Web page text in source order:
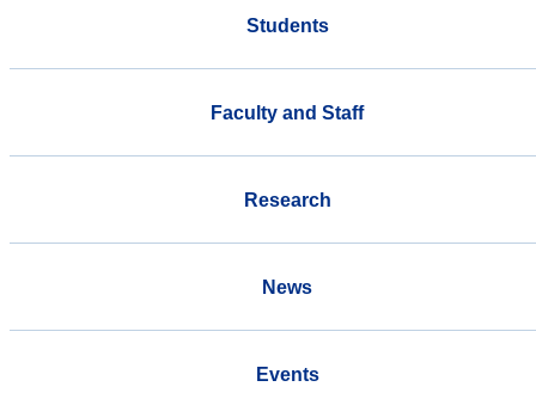
Students
Faculty and Staff
Research
News
Events